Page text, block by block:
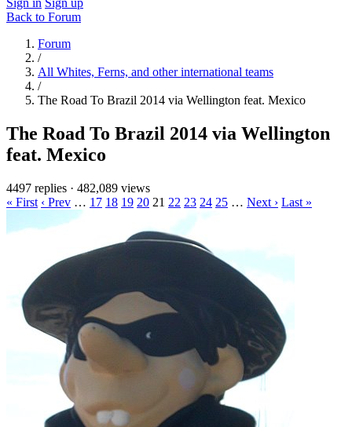
Back to Forum
Forum
/
All Whites, Ferns, and other international teams
/
The Road To Brazil 2014 via Wellington feat. Mexico
The Road To Brazil 2014 via Wellington
feat. Mexico
4497 replies · 482,089 views
« First ‹ Prev … 17 18 19 20 21 22 23 24 25 … Next › Last »